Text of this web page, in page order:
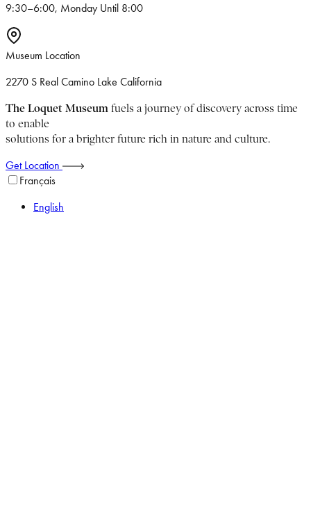
9:30–6:00, Monday Until 8:00
Museum Location
2270 S Real Camino Lake California
The Loquet Museum fuels a journey of discovery across time
to enable
solutions for a brighter future rich in nature and culture.
Get Location
Français
English